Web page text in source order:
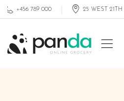
+456 789 000 25 WEST 21TH